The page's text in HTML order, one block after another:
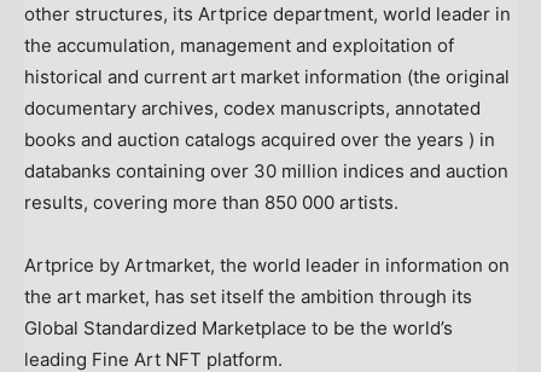
other structures, its Artprice department, world leader in
the accumulation, management and exploitation of
historical and current art market information (the original
documentary archives, codex manuscripts, annotated
books and auction catalogs acquired over the years ) in
databanks containing over 30 million indices and auction
results, covering more than 850 000 artists.
Artprice by Artmarket, the world leader in information on
the art market, has set itself the ambition through its
Global Standardized Marketplace to be the world’s
leading Fine Art NFT platform.